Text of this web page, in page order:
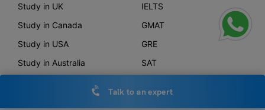
Study in UK
Study in Canada
Study in USA
Study in Australia
IELTS
GMAT
GRE
SAT
Talk to an expert